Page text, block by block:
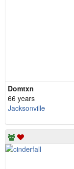
Domtxn
66 years
Jacksonville